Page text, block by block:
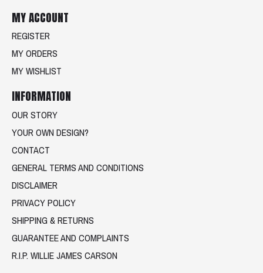
MY ACCOUNT
REGISTER
MY ORDERS
MY WISHLIST
INFORMATION
OUR STORY
YOUR OWN DESIGN?
CONTACT
GENERAL TERMS AND CONDITIONS
DISCLAIMER
PRIVACY POLICY
SHIPPING & RETURNS
GUARANTEE AND COMPLAINTS
R.I.P. WILLIE JAMES CARSON